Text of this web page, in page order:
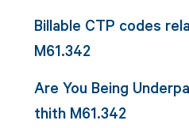
Billable CTP codes
M61.342
Are You Being
thith M61.342